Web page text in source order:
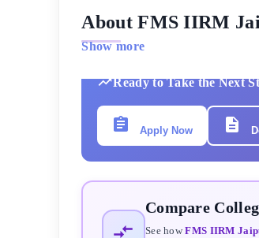
About FMS IIRM
Show more
Ready to Take the Next
Apply Now
Compare
See howFMS IIRM